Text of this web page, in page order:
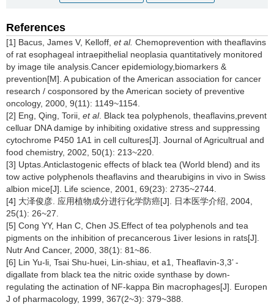
References
[1] Bacus, James V, Kelloff, et al. Chemoprevention with theaflavins
of rat esophageal intraepithelial neoplasia quantitatively monitored
by image tile analysis.Cancer epidemiology,biomarkers &
prevention[M]. A pubication of the American association for cancer
research / cosponsored by the American society of preventive
oncology, 2000, 9(11): 1149~1154.
[2] Eng, Qing, Torii, et al. Black tea polyphenols, theaflavins,prevent
celluar DNA damige by inhibiting oxidative stress and suppressing
cytochrome P450 1A1 in cell cultures[J]. Journal of Agricultrual and
food chemistry, 2002, 50(1): 213~220.
[3] Uptas.Anticlastogenic effects of black tea (World blend) and its
tow active polyphenols theaflavins and thearubigins in vivo in Swiss
albion mice[J]. Life science, 2001, 69(23): 2735~2744.
[4] 大泽俊彦. 应用植物成分进行化学防癌[J]. 日本医学介绍, 2004,
25(1): 26~27.
[5] Cong YY, Han C, Chen JS.Effect of tea polyphenols and tea
pigments on the inhibition of precancerous 1iver lesions in rats[J].
Nutr And Cancer, 2000, 38(1): 81~86.
[6] Lin Yu-li, Tsai Shu-huei, Lin-shiau, et a1, Theaflavin-3,3’ -
digallate from black tea the nitric oxide synthase by down-
regulating the actination of NF-kappa Bin macrophages[J]. Europen
J of pharmacology, 1999, 367(2~3): 379~388.